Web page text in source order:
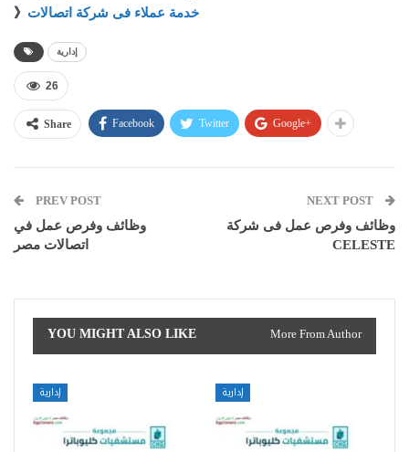
》 خدمة عملاء فى شركة اتصالات
إدارية
26
Share Facebook Twitter Google+
PREV POST
وظائف وفرص عمل في
اتصالات مصر
NEXT POST
وظائف وفرص عمل فى شركة
CELESTE
YOU MIGHT ALSO LIKE More From Author
إدارية إدارية